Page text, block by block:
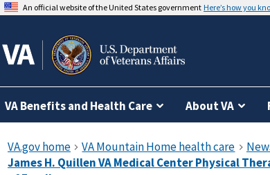
An official website of the United States government Here’s how you
VA Benefits and Health Care About VA